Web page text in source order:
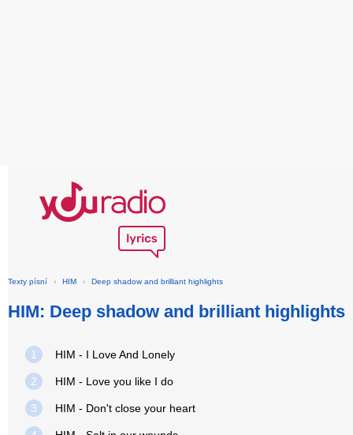
Texty písní › HIM › Deep shadow and brilliant highlights
HIM: Deep shadow and brilliant highlights
1 HIM - I Love And Lonely
2 HIM - Love you like I do
3 HIM - Don't close your heart